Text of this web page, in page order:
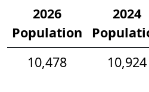
2026
Population
2024
10,478
10,924